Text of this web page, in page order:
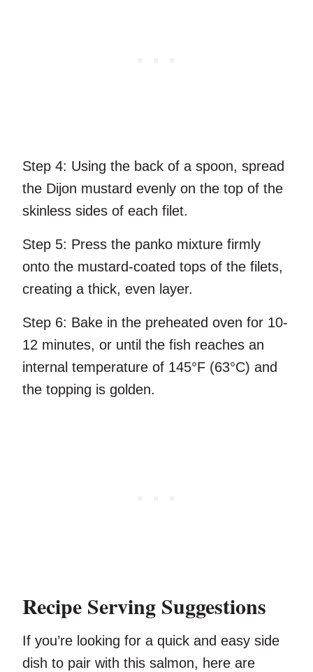
Step 4: Using the back of a spoon, spread
the Dijon mustard evenly on the top of the
skinless sides of each filet.
Step 5: Press the panko mixture firmly
onto the mustard-coated tops of the filets,
creating a thick, even layer.
Step 6: Bake in the preheated oven for 10-
12 minutes, or until the fish reaches an
internal temperature of 145°F (63°C) and
the topping is golden.
Recipe Serving Suggestions
If you’re looking for a quick and easy side
dish to pair with this salmon, here are